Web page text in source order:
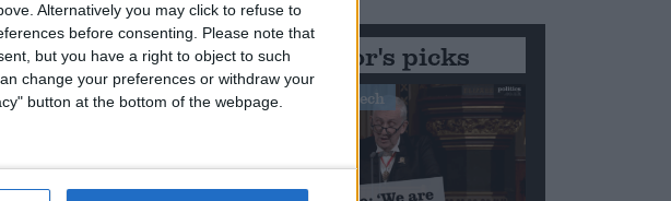
Alternatively you may click to refuse to
before consenting.
Please note that
but you have a right to object to such
change your preferences or withdraw your
button at the bottom of the webpage.
the terminally
Editor's picks
Stand-Out Speech